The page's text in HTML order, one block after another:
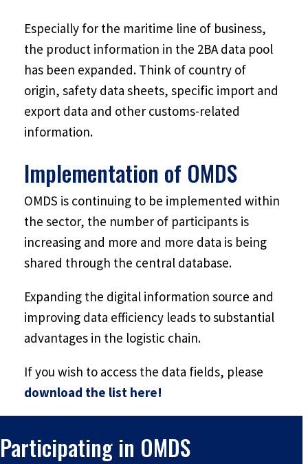
Especially for the maritime line of business,
the product information in the 2BA data pool
has been expanded. Think of country of
origin, safety data sheets, specific import and
export data and other customs-related
information.
Implementation of OMDS
OMDS is continuing to be implemented within
the sector, the number of participants is
increasing and more and more data is being
shared through the central database.
Expanding the digital information source and
improving data efficiency leads to substantial
advantages in the logistic chain.
If you wish to access the data fields, please
download the list here!
Participating in OMDS